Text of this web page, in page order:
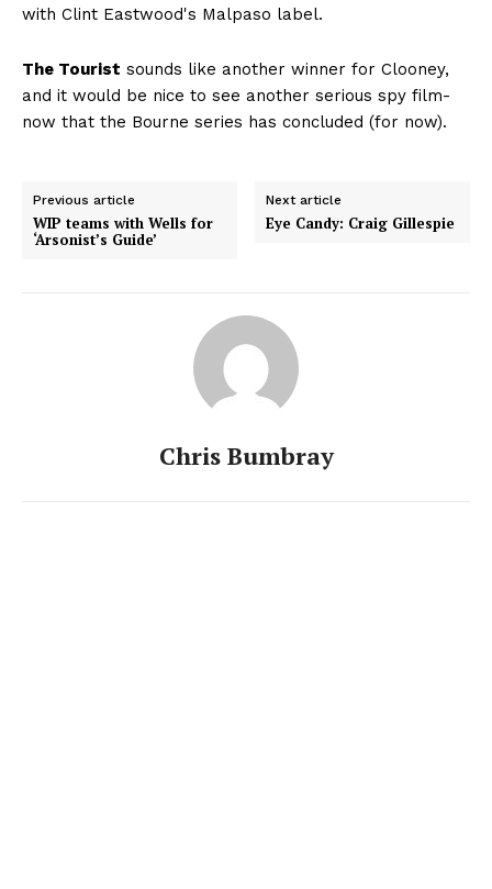
with Clint Eastwood's Malpaso label.
The Tourist sounds like another winner for Clooney,
and it would be nice to see another serious spy film-
now that the Bourne series has concluded (for now).
Previous article
WIP teams with Wells for
‘Arsonist’s Guide’
Next article
Eye Candy: Craig Gillespie
Chris Bumbray